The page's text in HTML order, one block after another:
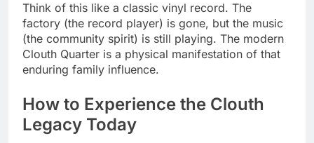
Think of this like a classic vinyl record. The
factory (the record player) is gone, but the music
(the community spirit) is still playing. The modern
Clouth Quarter is a physical manifestation of that
enduring family influence.
How to Experience the Clouth
Legacy Today